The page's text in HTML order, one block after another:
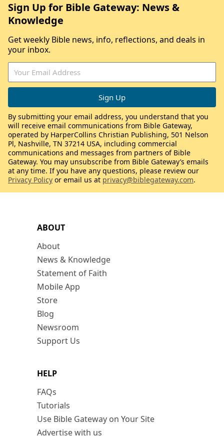
ABOUT
About
News & Knowledge
Statement of Faith
Mobile App
Store
Blog
Newsroom
Support Us
HELP
FAQs
Tutorials
Use Bible Gateway on Your Site
Advertise with us
Sign Up for Bible Gateway: News &
Knowledge
Get weekly Bible news, info, reflections, and deals in
your inbox.
By submitting your email address, you understand that you
will receive email communications from Bible Gateway,
operated by HarperCollins Christian Publishing, 501 Nelson
Pl, Nashville, TN 37214 USA, including commercial
communications and messages from partners of Bible
Gateway. You may unsubscribe from Bible Gateway’s emails
at any time. If you have any questions, please review our
Privacy Policy or email us at privacy@biblegateway.com.